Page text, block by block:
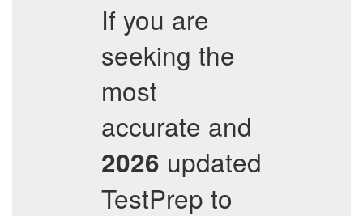
If you are
seeking the
most
accurate and
2026 updated
TestPrep to